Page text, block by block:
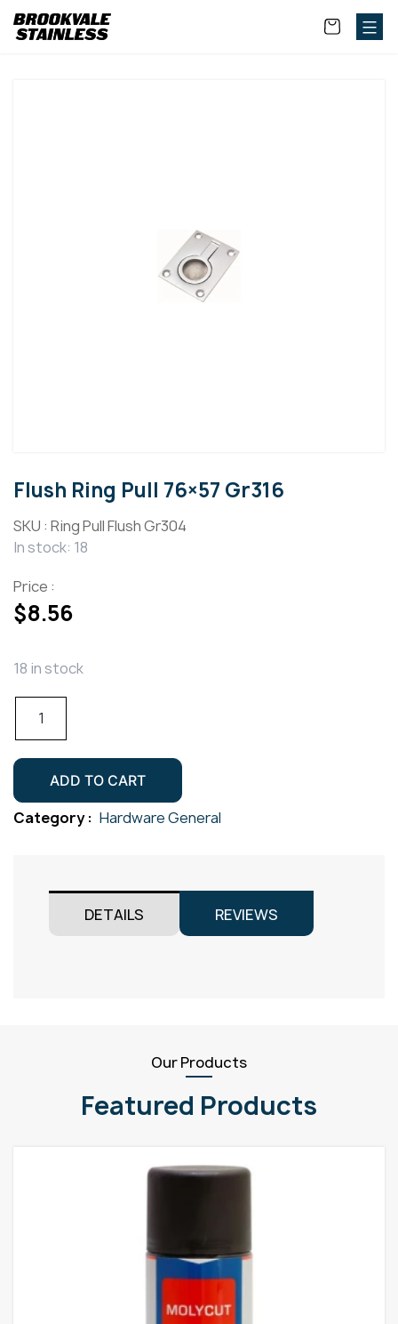
Flush Ring Pull 76×57 Gr316
SKU : Ring Pull Flush Gr304
In stock: 18
Price :
$8.56
18 in stock
Flush
Pull
76x57
Gr316
quantity
ADD TO CART
Category : Hardware General
DETAILS REVIEWS
Our Products
Featured Products